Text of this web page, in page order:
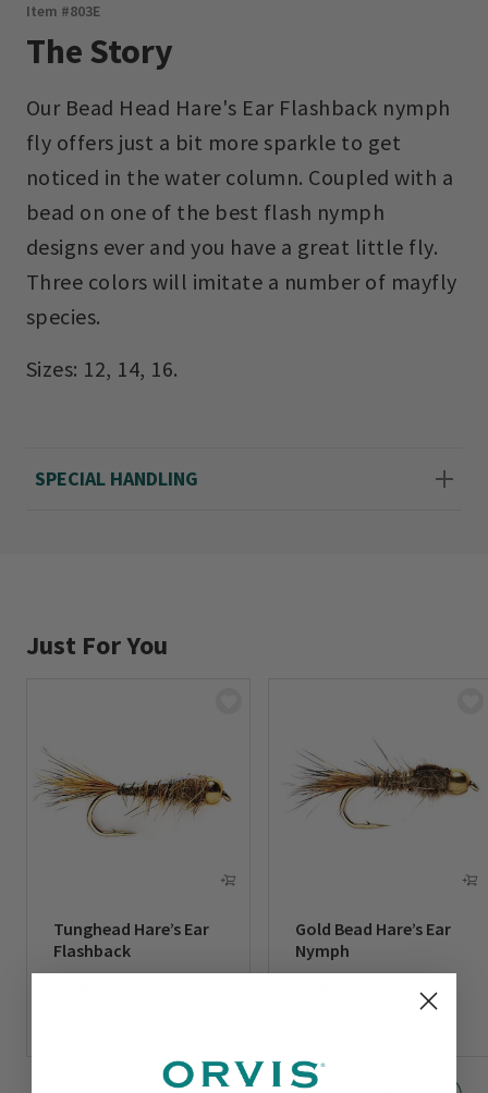
Item #803E
The Story
Our Bead Head Hare's Ear Flashback nymph
fly offers just a bit more sparkle to get
noticed in the water column. Coupled with a
bead on one of the best flash nymph
designs ever and you have a great little fly.
Three colors will imitate a number of mayfly
species.
Sizes: 12, 14, 16.
SPECIAL HANDLING
Just For You
Tunghead Hare’s Ear
Flashback
Gold Bead Hare’s Ear
Nymph